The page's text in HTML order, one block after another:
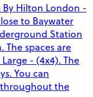
By Hilton London -
to Baywater
Station
spaces are
- (4x4). The
You can
the